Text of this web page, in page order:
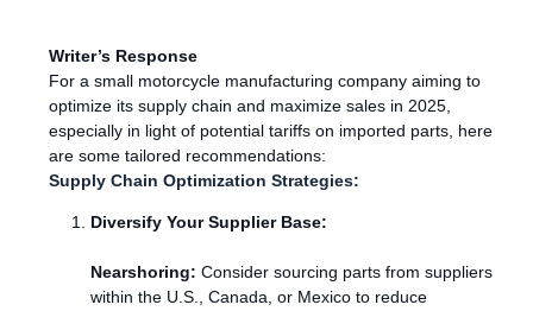
Writer’s Response
For a small motorcycle manufacturing company aiming to
optimize its supply chain and maximize sales in 2025,
especially in light of potential tariffs on imported parts, here
are some tailored recommendations:
Supply Chain Optimization Strategies:
Diversify Your Supplier Base:
Nearshoring: Consider sourcing parts from suppliers
within the U.S., Canada, or Mexico to reduce